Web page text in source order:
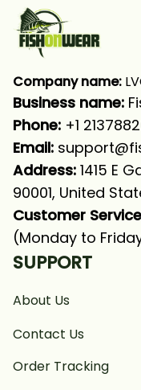
Company name:
Business name:
Phone: +1
Email:
Address: 1415 E
90001, United
Customer
(Monday to
SUPPORT
About Us
Contact Us
Order Tracking